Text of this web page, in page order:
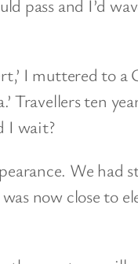
pass and I’d
I muttered to a
Travellers ten
I wait?
We had
now close to